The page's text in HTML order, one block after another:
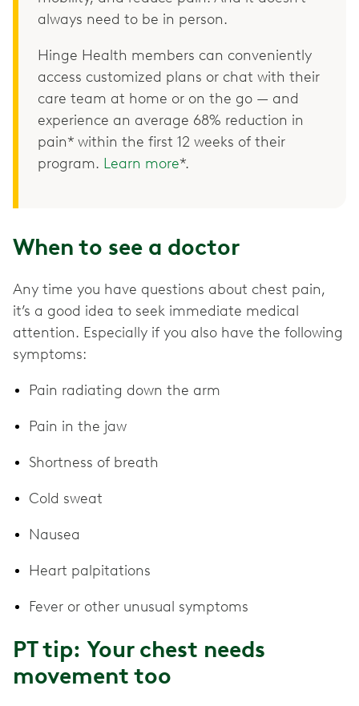
always need to be in person.
Hinge Health members can conveniently
access customized plans or chat with their
care team at home or on the go — and
experience an average 68% reduction in
pain* within the first 12 weeks of their
program. Learn more*.
When to see a doctor
Any time you have questions about chest pain,
it’s a good idea to seek immediate medical
attention. Especially if you also have the following
symptoms:
Pain radiating down the arm
Pain in the jaw
Shortness of breath
Cold sweat
Nausea
Heart palpitations
Fever or other unusual symptoms
PT tip: Your chest needs
movement too